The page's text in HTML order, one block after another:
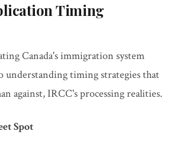
Timing
Canada's immigration system
understanding timing strategies that
against, IRCC's processing realities.
Spot